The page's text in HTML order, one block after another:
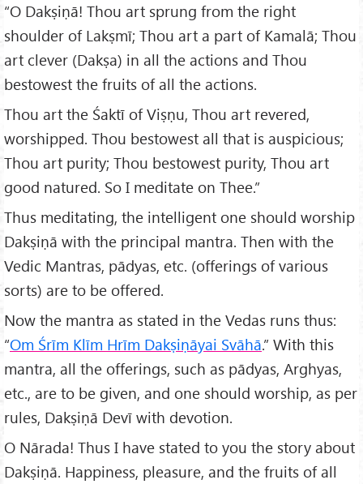
“O Dakṣiṇā! Thou art sprung from the right
shoulder of Lakṣmī; Thou art a part of Kamalā; Thou
art clever (Dakṣa) in all the actions and Thou
bestowest the fruits of all the actions.
Thou art the Śaktī of Viṣṇu, Thou art revered,
worshipped. Thou bestowest all that is auspicious;
Thou art purity; Thou bestowest purity, Thou art
good natured. So I meditate on Thee.”
Thus meditating, the intelligent one should worship
Dakṣiṇā with the principal mantra. Then with the
Vedic Mantras, pādyas, etc. (offerings of various
sorts) are to be offered.
Now the mantra as stated in the Vedas runs thus:
“Om Śrīm Klīm Hrīm Dakṣiṇāyai Svāhā.” With this
mantra, all the offerings, such as pādyas, Arghyas,
etc., are to be given, and one should worship, as per
rules, Dakṣiṇā Devī with devotion.
O Nārada! Thus I have stated to you the story about
Dakṣiṇā. Happiness, pleasure, and the fruits of all